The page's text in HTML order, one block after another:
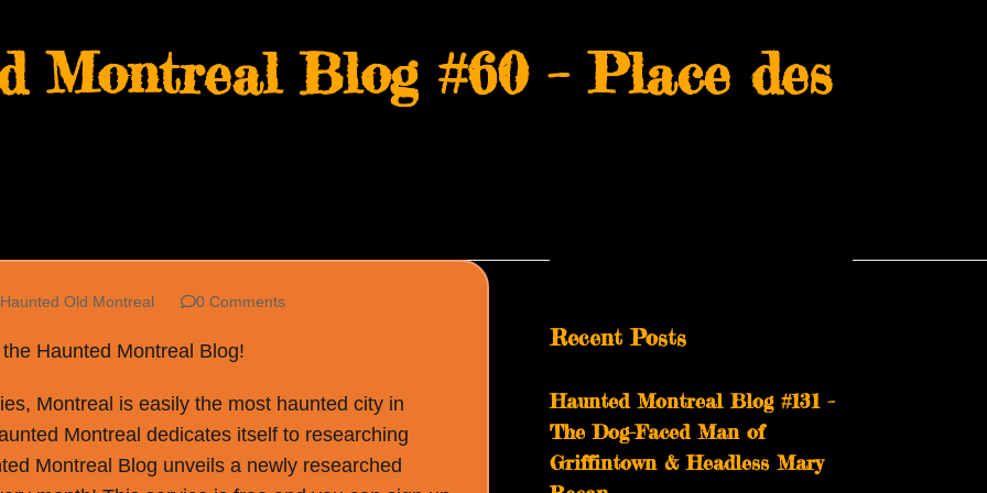
Montreal Blog #60 – Place des
Haunted Old Montreal 0 Comments
Haunted Montreal Blog!
Montreal is easily the most haunted city in
Montreal dedicates itself to researching
Montreal Blog unveils a newly researched
Recent Posts
Haunted Montreal Blog #131 –
The Dog-Faced Man of
Griffintown & Headless Mary